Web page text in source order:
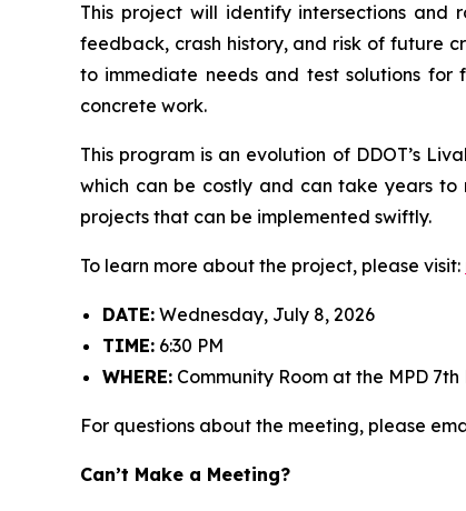
This project will identify intersections and
feedback, crash history, and risk of future
to immediate needs and test solutions for
concrete work.
This program is an evolution of DDOT’s
which can be costly and can take years to
projects that can be implemented swiftly.
To learn more about the project, please visit:
DATE: Wednesday, July 8, 2026
TIME: 6:30 PM
WHERE: Community Room at the MPD
For questions about the meeting, please
Can’t Make a Meeting?